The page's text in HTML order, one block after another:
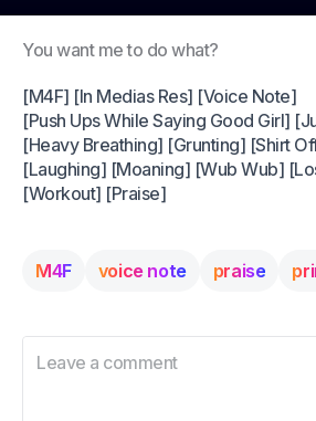
You want me to do what?
[M4F] [In Medias Res] [Voice Note]
[Push Ups While Saying Good Girl]
[Heavy Breathing] [Grunting] [Shirt
[Laughing] [Moaning] [Wub Wub]
[Workout] [Praise]
M4F voice note praise